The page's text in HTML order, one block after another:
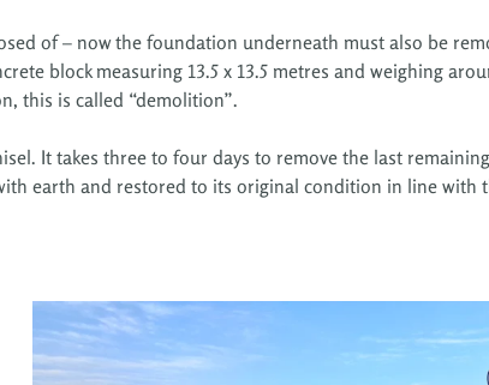
of – now the foundation underneath must also be
block measuring 13.5 x 13.5 metres and weighing
this is called “demolition”.
It takes three to four days to remove the last
earth and restored to its original condition in line with